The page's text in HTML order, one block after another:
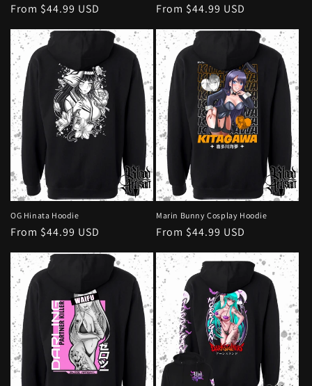
Regular
price
From $44.99 USD
Regular
price
From $44.99 USD
OG Hinata Hoodie
Regular
From $44.99 USD
Marin Bunny Cosplay Hoodie
Regular
From $44.99 USD